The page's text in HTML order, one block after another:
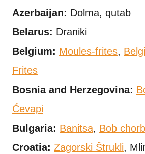
Azerbaijan: Dolma, qutab
Belarus: Draniki
Belgium: Moules-frites,
Frites
Bosnia and Herzegovina:
Ćevapi
Bulgaria: Banitsa, Bob
Croatia: Zagorski Štrukli,